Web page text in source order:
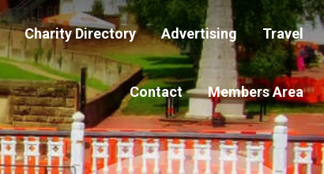
Charity Directory Advertising Travel
Contact Members Area